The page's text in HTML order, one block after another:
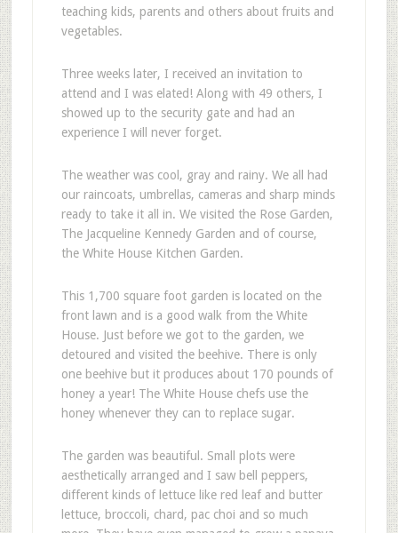
teaching kids, parents and others about fruits and
vegetables.
Three weeks later, I received an invitation to
attend and I was elated! Along with 49 others, I
showed up to the security gate and had an
experience I will never forget.
The weather was cool, gray and rainy. We all had
our raincoats, umbrellas, cameras and sharp minds
ready to take it all in. We visited the Rose Garden,
The Jacqueline Kennedy Garden and of course,
the White House Kitchen Garden.
This 1,700 square foot garden is located on the
front lawn and is a good walk from the White
House. Just before we got to the garden, we
detoured and visited the beehive. There is only
one beehive but it produces about 170 pounds of
honey a year! The White House chefs use the
honey whenever they can to replace sugar.
The garden was beautiful. Small plots were
aesthetically arranged and I saw bell peppers,
different kinds of lettuce like red leaf and butter
lettuce, broccoli, chard, pac choi and so much